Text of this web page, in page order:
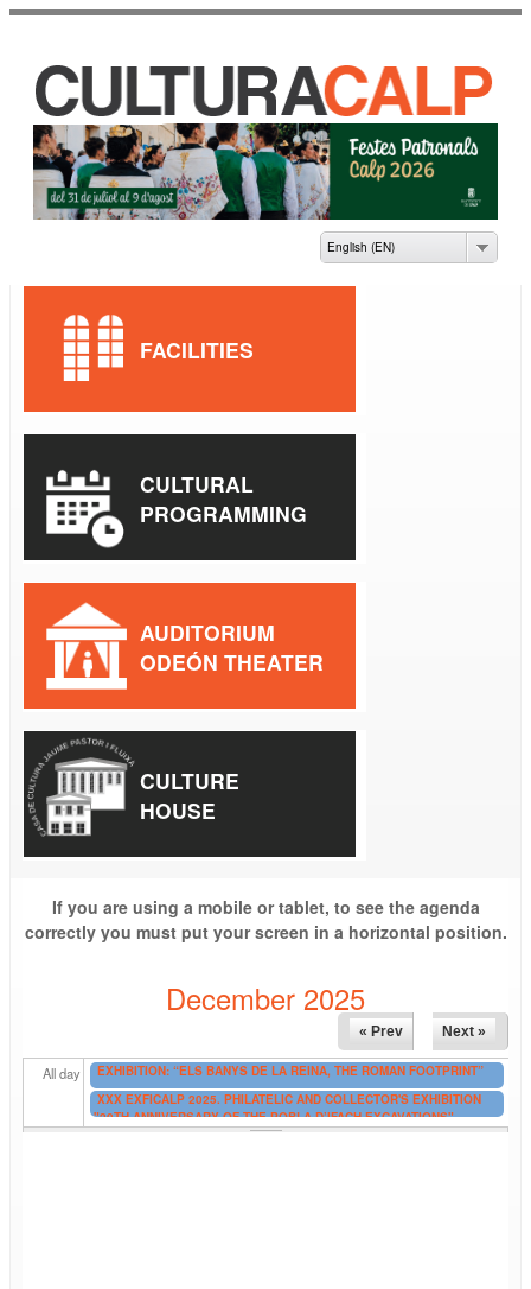
content
CASA DE CULTURA
JAUME PASTOR I
English (EN)
If you are using a mobile or tablet, to see the agenda
correctly you must put your screen in a horizontal position.
December 2025
« Prev Next »
All day
EXHIBITION: “ELS BANYS DE LA REINA, THE ROMAN FOOTPRINT”
XXX EXFICALP 2025. PHILATELIC AND COLLECTOR'S EXHIBITION
"20TH ANNIVERSARY OF THE POBLA D’IFACH EXCAVATIONS"
FACILITIES
CULTURAL
PROGRAMMING
AUDITORIUM
ODEÓN THEATER
CULTURE
HOUSE